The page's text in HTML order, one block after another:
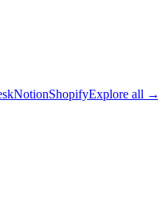
NotionShopifyExplore all →